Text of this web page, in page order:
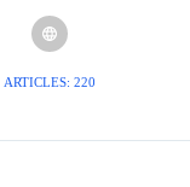
ARTICLES: 220